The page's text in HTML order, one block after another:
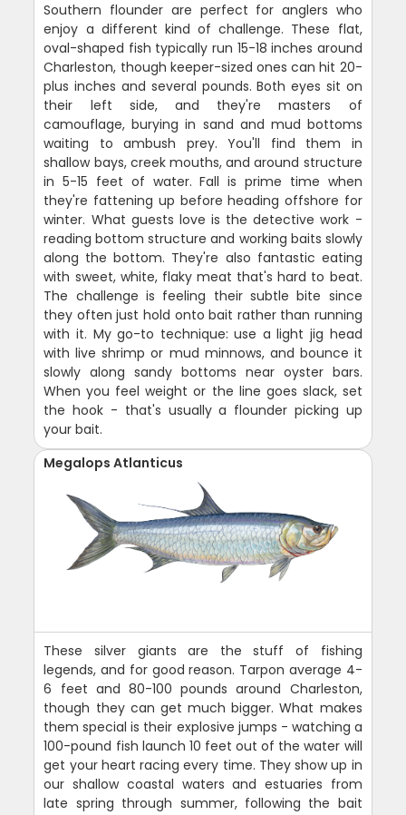
Southern flounder are perfect for anglers who
enjoy a different kind of challenge. These flat,
oval-shaped fish typically run 15-18 inches around
Charleston, though keeper-sized ones can hit 20-
plus inches and several pounds. Both eyes sit on
their left side, and they're masters of
camouflage, burying in sand and mud bottoms
waiting to ambush prey. You'll find them in
shallow bays, creek mouths, and around structure
in 5-15 feet of water. Fall is prime time when
they're fattening up before heading offshore for
winter. What guests love is the detective work -
reading bottom structure and working baits slowly
along the bottom. They're also fantastic eating
with sweet, white, flaky meat that's hard to beat.
The challenge is feeling their subtle bite since
they often just hold onto bait rather than running
with it. My go-to technique: use a light jig head
with live shrimp or mud minnows, and bounce it
slowly along sandy bottoms near oyster bars.
When you feel weight or the line goes slack, set
the hook - that's usually a flounder picking up
your bait.
Megalops Atlanticus
These silver giants are the stuff of fishing
legends, and for good reason. Tarpon average 4-
6 feet and 80-100 pounds around Charleston,
though they can get much bigger. What makes
them special is their explosive jumps - watching a
100-pound fish launch 10 feet out of the water will
get your heart racing every time. They show up in
our shallow coastal waters and estuaries from
late spring through summer, following the bait